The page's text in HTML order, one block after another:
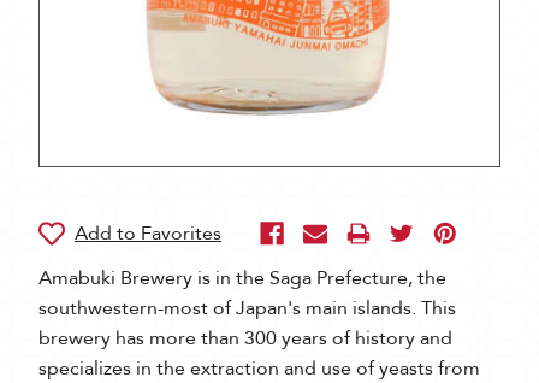
Amabuki Brewery is in the Saga Prefecture, the
southwestern-most of Japan's main islands. This
brewery has more than 300 years of history and
specializes in the extraction and use of yeasts from